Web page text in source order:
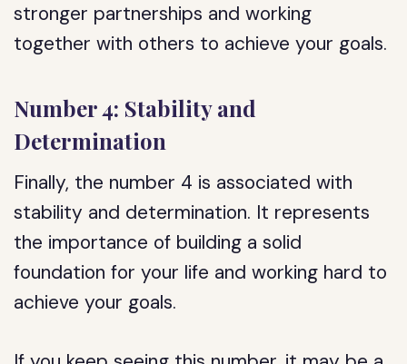
stronger partnerships and working
together with others to achieve your goals.
Number 4: Stability and
Determination
Finally, the number 4 is associated with
stability and determination. It represents
the importance of building a solid
foundation for your life and working hard to
achieve your goals.